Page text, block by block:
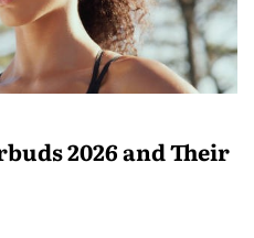
2026 and Their